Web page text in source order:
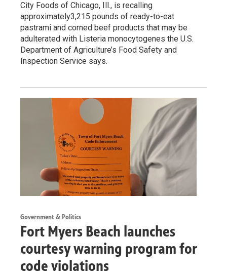
City Foods of Chicago, Ill., is recalling
approximately3,215 pounds of ready-to-eat
pastrami and corned beef products that may be
adulterated with Listeria monocytogenes the U.S.
Department of Agriculture’s Food Safety and
Inspection Service says.
Government & Politics
Fort Myers Beach launches
courtesy warning program for
code violations